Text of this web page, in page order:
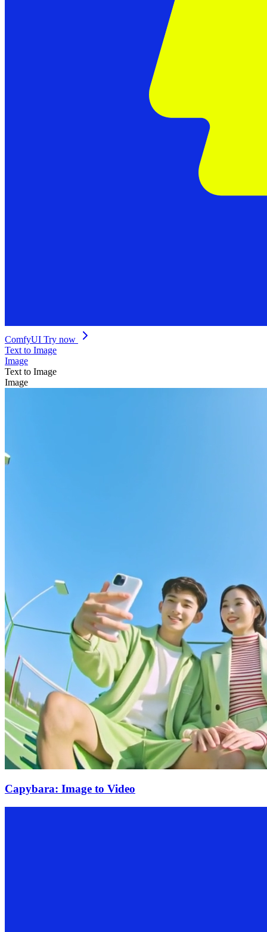
ComfyUI Try now
Text to Image
Image
Text to Image
Image
Capybara: Image to Video